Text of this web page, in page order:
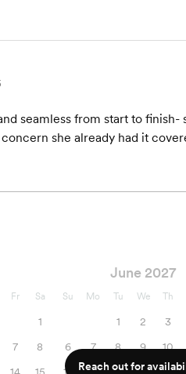
seamless from start to
she already had it
Fr Sa
1
7
8
June 2027
Su Mo Tu We Th
1 2 3
6
7 8 9 10
Reach out for